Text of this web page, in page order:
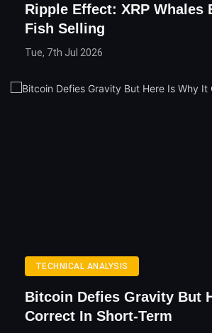
Ripple Effect: XRP Whales
Fish Selling
Tue, 7th Jul 2026
TECHNICAL ANALYSIS
Bitcoin Defies Gravity But
Correct In Short-Term